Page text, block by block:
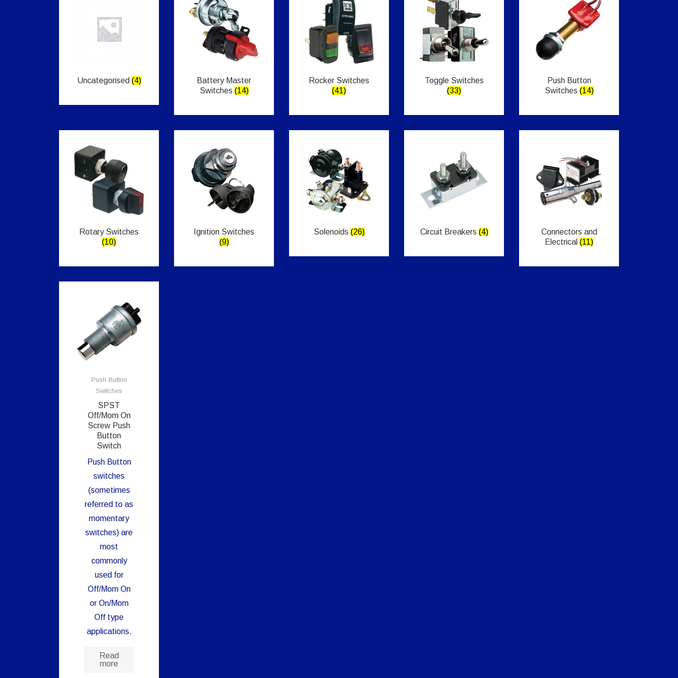
Uncategorised (4)
Battery Master
Switches (14)
Rocker Switches
(41)
Toggle Switches
(33)
Push Button
Switches (14)
Rotary Switches
(10)
Ignition Switches
(9)
Solenoids (26) Circuit Breakers (4)
Connectors and
Electrical (11)
Push Button
Switches
SPST
Off/Mom On
Screw Push
Button
Switch
Push Button
switches
(sometimes
referred to as
momentary
switches) are
most
commonly
used for
Off/Mom On
or On/Mom
Off type
applications.
Read
more